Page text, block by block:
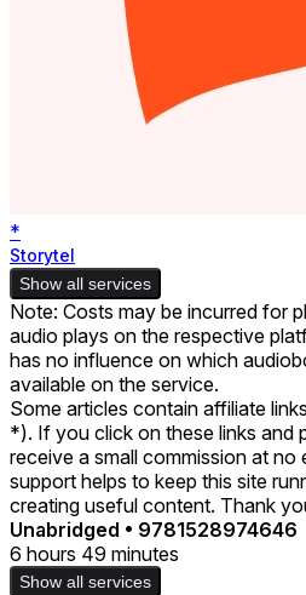
*
Storytel
Show all services
Note: Costs may be incurred for
audio plays on the respective
has no influence on which
available on the service.
Some articles contain affiliate
*). If you click on these links and
receive a small commission at
support helps to keep this site
creating useful content. Thank
Unabridged • 9781528974646
6 hours 49 minutes
Show all services